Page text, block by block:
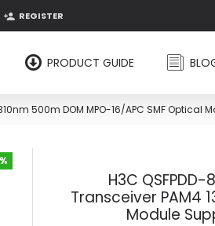
REGISTER
PRODUCT GUIDE
500m DOM MPO-16/APC SMF
H3C
Transceiver PAM4
Module